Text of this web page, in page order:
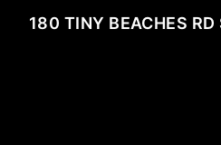
180 TINY BEACHES